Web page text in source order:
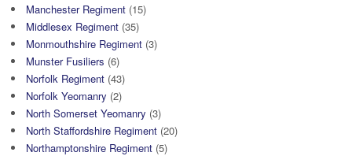
Manchester Regiment (15)
Middlesex Regiment (35)
Monmouthshire Regiment (3)
Munster Fusiliers (6)
Norfolk Regiment (43)
Norfolk Yeomanry (2)
North Somerset Yeomanry (3)
North Staffordshire Regiment (20)
Northamptonshire Regiment (5)